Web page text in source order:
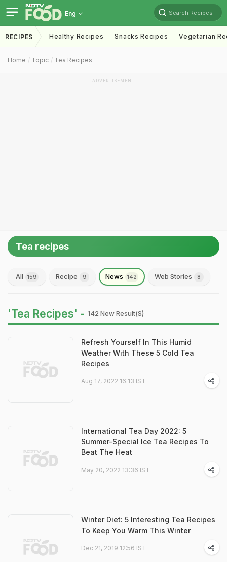
Eng Search Recipes
RECIPES Healthy Recipes Snacks Recipes Vegetarian
Home Topic Tea Recipes
ADVERTISEMENT
Tea recipes
All 159 Recipe 9 News 142 Web Stories 8
'Tea Recipes' - 142 New Result(s)
Refresh Yourself In This Humid
Weather With These 5 Cold Tea
Recipes
Aug 17, 2022 16:13 IST
International Tea Day 2022: 5
Summer-Special Ice Tea Recipes To
Beat The Heat
May 20, 2022 13:36 IST
Winter Diet: 5 Interesting Tea Recipes
To Keep You Warm This Winter
Dec 21, 2019 12:56 IST